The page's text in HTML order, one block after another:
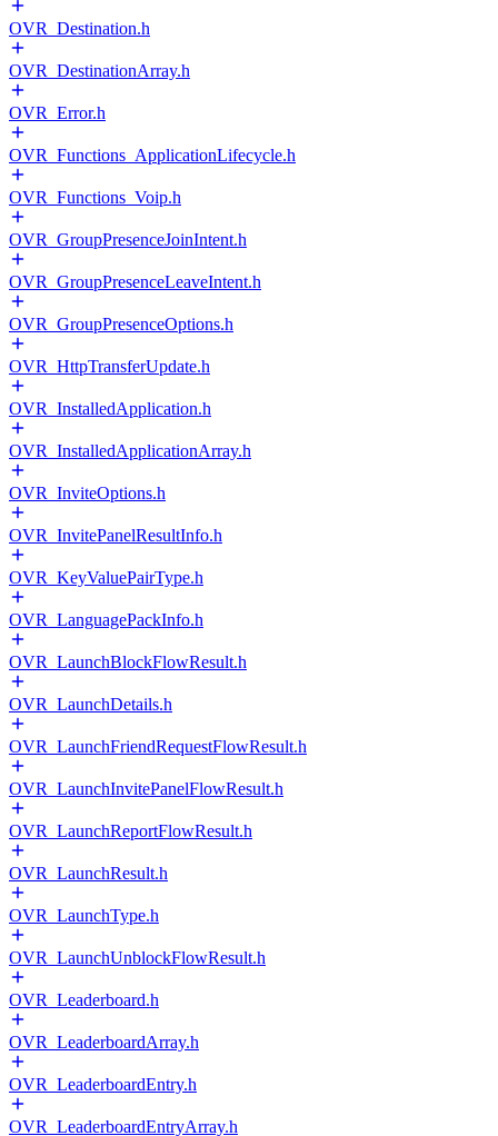
OVR_Destination.h
OVR_DestinationArray.h
OVR_Error.h
OVR_Functions_ApplicationLifecycle.h
OVR_Functions_Voip.h
OVR_GroupPresenceJoinIntent.h
OVR_GroupPresenceLeaveIntent.h
OVR_GroupPresenceOptions.h
OVR_HttpTransferUpdate.h
OVR_InstalledApplication.h
OVR_InstalledApplicationArray.h
OVR_InviteOptions.h
OVR_InvitePanelResultInfo.h
OVR_KeyValuePairType.h
OVR_LanguagePackInfo.h
OVR_LaunchBlockFlowResult.h
OVR_LaunchDetails.h
OVR_LaunchFriendRequestFlowResult.h
OVR_LaunchInvitePanelFlowResult.h
OVR_LaunchReportFlowResult.h
OVR_LaunchResult.h
OVR_LaunchType.h
OVR_LaunchUnblockFlowResult.h
OVR_Leaderboard.h
OVR_LeaderboardArray.h
OVR_LeaderboardEntry.h
OVR_LeaderboardEntryArray.h